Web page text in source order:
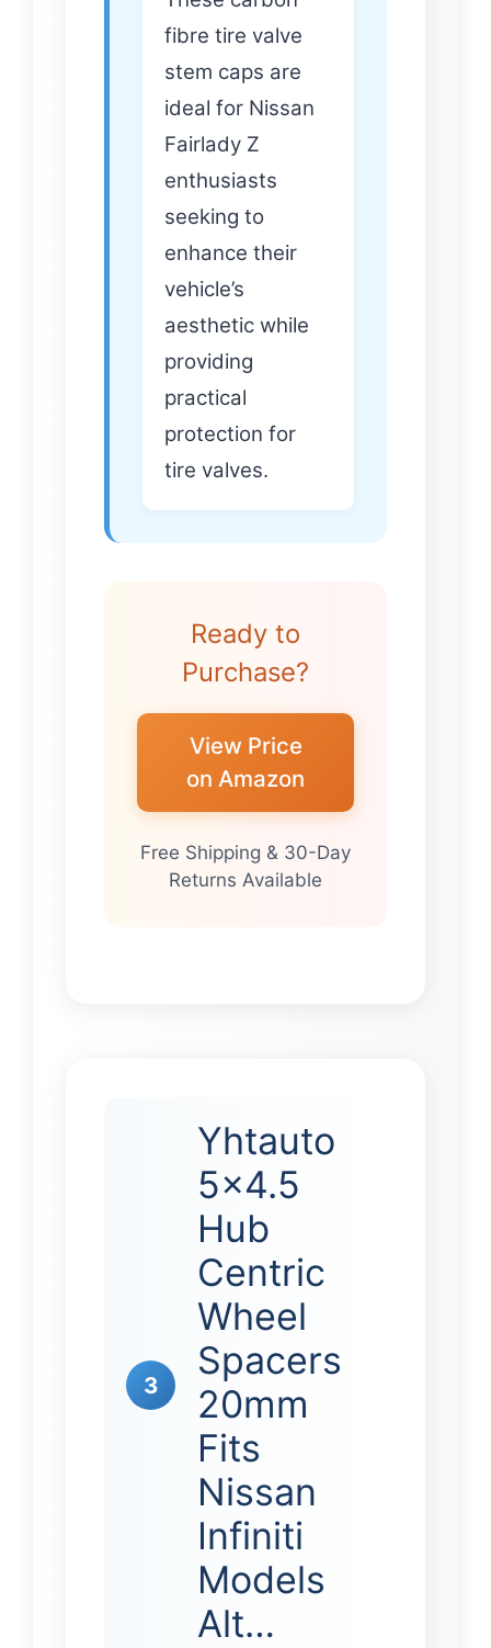
fibre tire valve
stem caps are
ideal for Nissan
Fairlady Z
enthusiasts
seeking to
enhance their
vehicle’s
aesthetic while
providing
practical
protection for
tire valves.
Ready to
Purchase?
View Price
on Amazon
Free Shipping & 30-Day
Returns Available
3
Yhtauto
5×4.5
Hub
Centric
Wheel
Spacers
20mm
Fits
Nissan
Infiniti
Models
Alt…